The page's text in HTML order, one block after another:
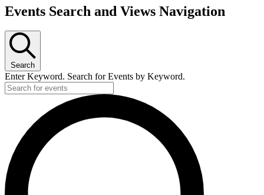
Events Search and Views Navigation
Search
Enter Keyword. Search for Events by Keyword.